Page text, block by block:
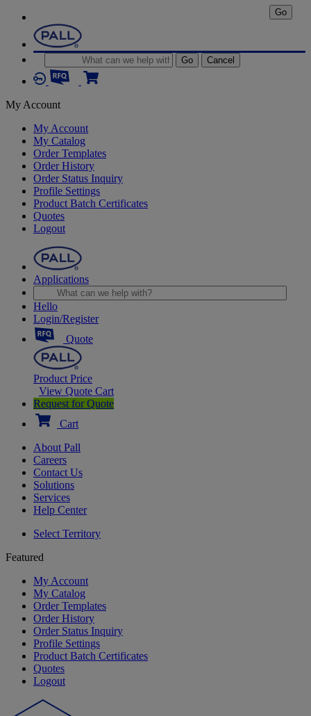
Go Cancel
My Account
My Account
My Catalog
Order Templates
Order History
Order Status Inquiry
Profile Settings
Product Batch Certificates
Quotes
Logout
Applications
Go
Hello
Login/Register
Quote
Product Price
View Quote Cart
Request for Quote
Cart
About Pall
Careers
Contact Us
Solutions
Services
Help Center
Select Territory
Featured
My Account
My Catalog
Order Templates
Order History
Order Status Inquiry
Profile Settings
Product Batch Certificates
Quotes
Logout